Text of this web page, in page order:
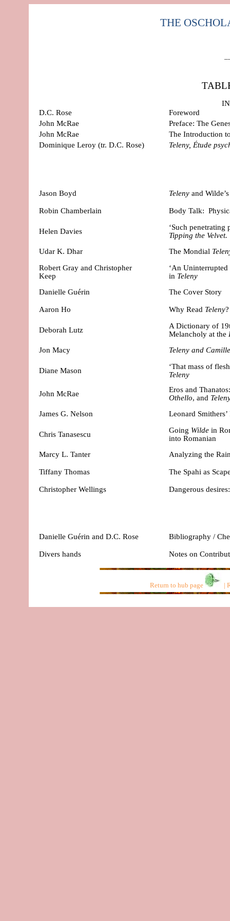
THE
D.C. Rose
Foreword
John McRae
Preface: The
John McRae
The Introduction
Dominique Leroy (tr. D.C. Rose) Teleny, Étude
Jason Boyd Teleny and
Robin Chamberlain Body Talk:
Helen Davies
‘Such
Tipping the Velvet.
Udar K. Dhar
The Mondial
Robert Gray and Christopher
Keep
‘An
in Teleny
Danielle Guérin
The Cover Story
Aaron Ho Why Read Teleny?
Deborah Lutz
A Dictionary of
Melancholy at the
Jon Macy
Teleny and
Diane Mason
‘That mass of
Teleny
John McRae
Eros and
Othello, and
James G. Nelson
Leonard
Chris Tanasescu Going Wilde in
into Romanian
Marcy L. Tanter Analyzing the
Tiffany Thomas The Spahi as
Christopher Wellings Dangerous
Danielle Guérin and D.C. Rose
Bibliography /
Divers hands Notes on
Return to hub page |